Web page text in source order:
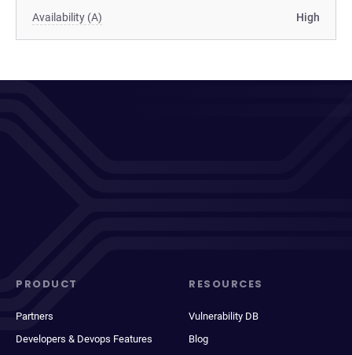
Availability (A) High
PRODUCT
Partners
Developers & Devops Features
RESOURCES
Vulnerability DB
Blog